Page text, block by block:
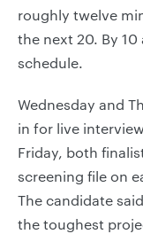
roughly twelve
the next 20. By
schedule.
Wednesday and
in for live
Friday, both
screening file on
The candidate
the toughest